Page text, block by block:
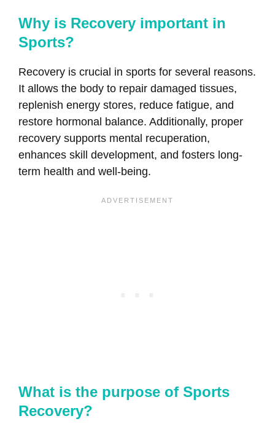
Why is Recovery important in
Sports?
Recovery is crucial in sports for several reasons.
It allows the body to repair damaged tissues,
replenish energy stores, reduce fatigue, and
restore hormonal balance. Additionally, proper
recovery supports mental recuperation,
enhances skill development, and fosters long-
term health and well-being.
What is the purpose of Sports
Recovery?